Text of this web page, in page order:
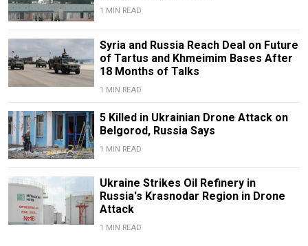
1 MIN READ
Syria and Russia Reach Deal on Future
of Tartus and Khmeimim Bases After
18 Months of Talks
1 MIN READ
5 Killed in Ukrainian Drone Attack on
Belgorod, Russia Says
1 MIN READ
Ukraine Strikes Oil Refinery in
Russia's Krasnodar Region in Drone
Attack
1 MIN READ